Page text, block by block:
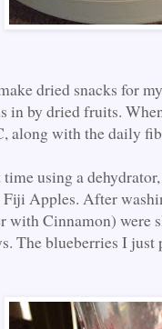
dried snacks for
in by dried fruits.
along with the daily
using a
Apples. After
with Cinnamon) were
The blueberries I